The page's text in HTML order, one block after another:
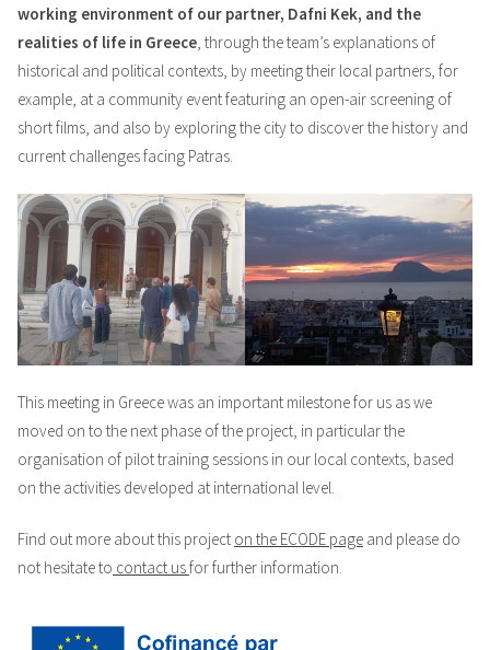
working environment of our partner, Dafni Kek, and the
realities of life in Greece, through the team’s explanations of
historical and political contexts, by meeting their local partners, for
example, at a community event featuring an open-air screening of
short films, and also by exploring the city to discover the history and
current challenges facing Patras.
This meeting in Greece was an important milestone for us as we
moved on to the next phase of the project, in particular the
organisation of pilot training sessions in our local contexts, based
on the activities developed at international level.
Find out more about this project on the ECODE page and please do
not hesitate to contact usfor further information.